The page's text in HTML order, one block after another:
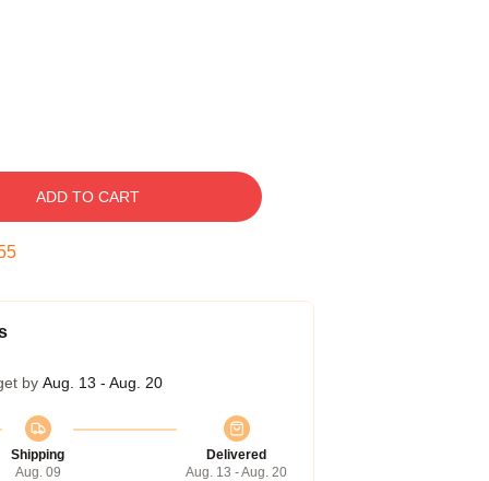
ADD TO CART
by Aug. 13 - Aug. 20
Shipping
Aug. 09
Delivered
Aug. 13 - Aug. 20